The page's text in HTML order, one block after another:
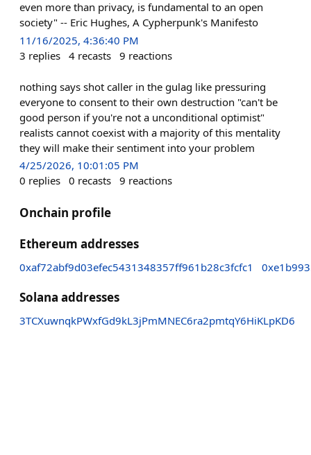
even more than privacy, is fundamental to an open
society" -- Eric Hughes, A Cypherpunk's Manifesto
11/16/2025, 4:36:40 PM
3 replies 4 recasts 9 reactions
nothing says shot caller in the gulag like pressuring
everyone to consent to their own destruction "can't be
good person if you're not a unconditional optimist"
realists cannot coexist with a majority of this mentality
they will make their sentiment into your problem
4/25/2026, 10:01:05 PM
0 replies 0 recasts 9 reactions
Onchain profile
Ethereum addresses
0xaf72abf9d03efec5431348357ff961b28c3fcfc1
Solana addresses
3TCXuwnqkPWxfGd9kL3jPmMNEC6ra2pmtqY6HiKLpKD6